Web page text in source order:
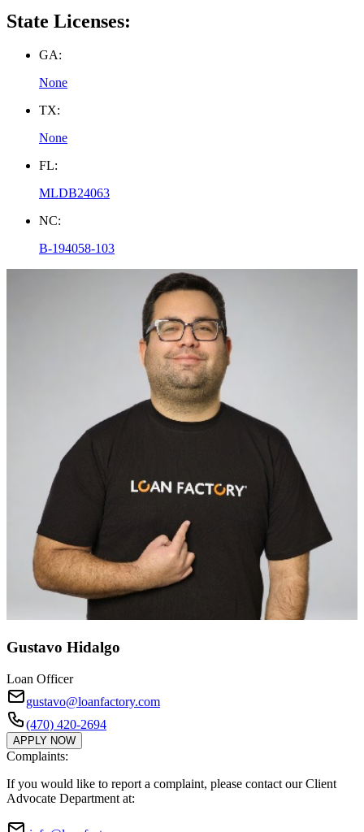
State Licenses:
GA:
None
TX:
None
FL:
MLDB24063
NC:
B-194058-103
Gustavo Hidalgo
Loan Officer
gustavo@loanfactory.com
(470) 420-2694
APPLY NOW
Complaints:
If you would like to report a complaint, please contact our Client
Advocate Department at: